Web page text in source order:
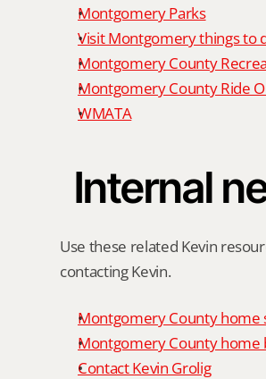
Montgomery Parks
Visit Montgomery things to
Montgomery County
Montgomery County Ride
WMATA
Internal
Use these related Kevin
contacting Kevin.
Montgomery County home
Montgomery County home
Contact Kevin Grolig